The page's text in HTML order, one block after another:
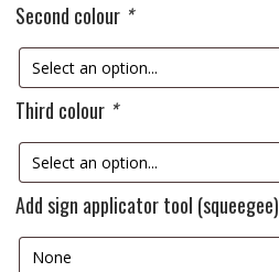
Second colour *
Third colour *
Add sign applicator tool (squeegee)